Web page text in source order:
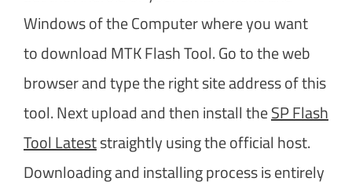
Windows of the Computer where you want
to download MTK Flash Tool. Go to the web
browser and type the right site address of this
tool. Next upload and then install theSP Flash
Tool Lateststraightly using the official host.
Downloading and installing process is entirely